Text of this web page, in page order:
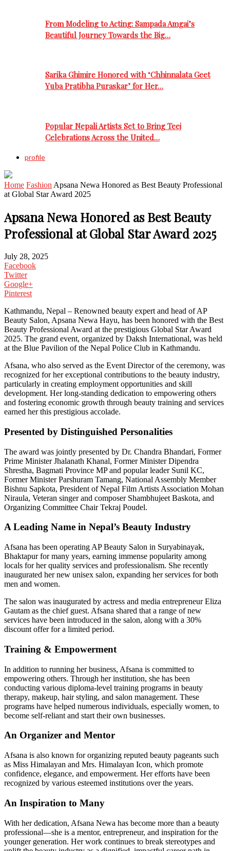
From Modeling to Acting: Sampada Amgai’s
Beautiful Journey Towards the Big…
Sarika Ghimire Honored with ‘Chhinnalata Geet
Yuba Pratibha Puraskar’ for Her…
Popular Nepali Artists Set to Bring Teej
Celebrations Across the United…
profile
Home Fashion Apsana Newa Honored as Best Beauty Professional
at Global Star Award 2025
Apsana Newa Honored as Best Beauty
Professional at Global Star Award 2025
July 28, 2025
Facebook
Twitter
Google+
Pinterest
Kathmandu, Nepal – Renowned beauty expert and head of AP
Beauty Salon, Apsana Newa Hayu, has been honored with the Best
Beauty Professional Award at the prestigious Global Star Award
2025. The grand event, organized by Daksh International, was held
at the Blue Pavilion of the Nepal Police Club in Kathmandu.
Afsana, who also served as the Event Director of the ceremony, was
recognized for her exceptional contributions to the beauty industry,
particularly in creating employment opportunities and skill
development. Her long-standing dedication to empowering others
and fostering economic growth through beauty training and services
earned her this prestigious accolade.
Presented by Distinguished Personalities
The award was jointly presented by Dr. Chandra Bhandari, Former
Prime Minister Jhalanath Khanal, Former Minister Dipendra
Shrestha, Bagmati Province MP and popular leader Sunil KC,
Former Minister Parshuram Tamang, National Assembly Member
Bishnu Sapkota, President of Nepal Film Artists Association Mohan
Niraula, Veteran singer and composer Shambhujeet Baskota, and
Organizing Committee Chair Tekraj Poudel.
A Leading Name in Nepal’s Beauty Industry
Afsana has been operating AP Beauty Salon in Suryabinayak,
Bhaktapur for many years, earning immense popularity among
locals for her quality services and professionalism. She recently
inaugurated her new unisex salon, expanding her services for both
men and women.
The salon was inaugurated by actress and media entrepreneur Eliza
Gautam as the chief guest. Afsana shared that a range of new
services have been introduced in the salon, along with a 30%
discount offer for a limited period.
Training & Empowerment
In addition to running her business, Afsana is committed to
empowering others. Through her institution, she has been
conducting various diploma-level training programs in beauty
therapy, makeup, hair styling, and salon management. These
programs have helped numerous individuals, especially women, to
become self-reliant and start their own businesses.
An Organizer and Mentor
Afsana is also known for organizing reputed beauty pageants such
as Miss Himalayan and Mrs. Himalayan Icon, which promote
confidence, elegance, and empowerment. Her efforts have been
recognized by various esteemed institutions over the years.
An Inspiration to Many
With her dedication, Afsana Newa has become more than a beauty
professional—she is a mentor, entrepreneur, and inspiration for the
younger generation. Her work continues to break stereotypes and